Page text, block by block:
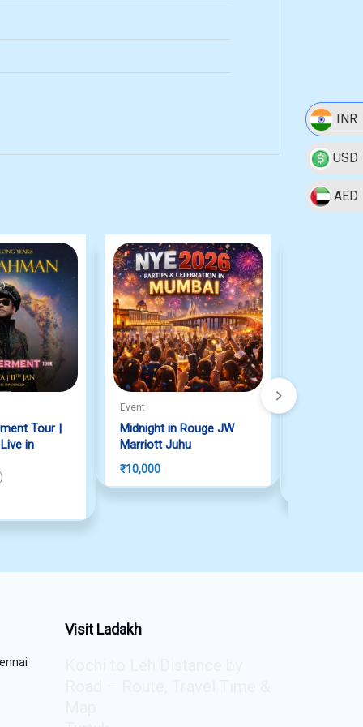
INR
USD
AED
Tour |
in
5
)
Event
Midnight in Rouge JW
Marriott Juhu
₹10,000
Visit Ladakh